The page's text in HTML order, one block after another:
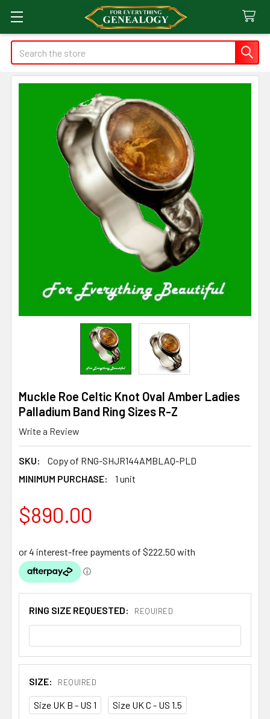
Search
Muckle Roe Celtic Knot Oval Amber Ladies
Palladium Band Ring Sizes R-Z
Write a Review
SKU:
Copy of RNG-SHJR144AMBLAQ-PLD
MINIMUM PURCHASE:
1 unit
$890.00
RING SIZE REQUESTED: REQUIRED
SIZE: REQUIRED
Size UK B - US 1 Size UK C - US 1.5